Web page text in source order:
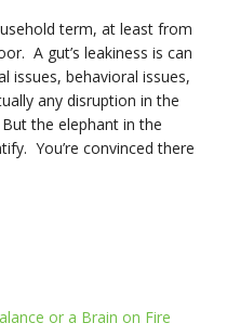
term, at least from
A gut’s leakiness is can
issues, behavioral issues,
any disruption in the
the elephant in the
You’re convinced there
or a Brain on Fire